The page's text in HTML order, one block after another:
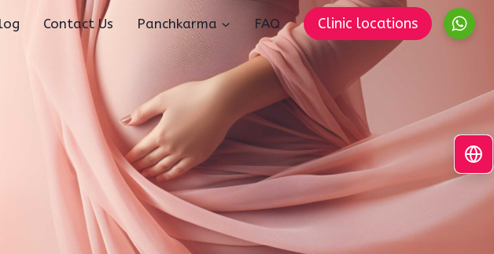
Contact Us Panchkarma FAQ Clinic locations